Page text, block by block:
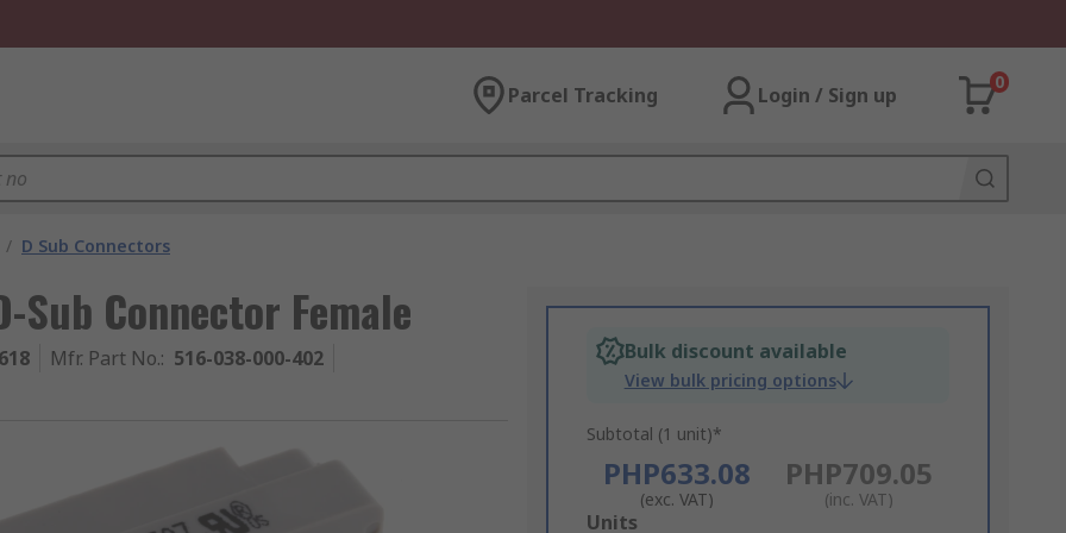
Parcel Tracking Login / Sign up
0
/ D Sub Connectors
Sub Connector Female
Mfr. Part No.: 516-038-000-402 Bulk discount available
View bulk pricing options
Subtotal (1 unit)*
PHP633.08
(exc. VAT)
PHP709.05
(inc. VAT)
Add
Units